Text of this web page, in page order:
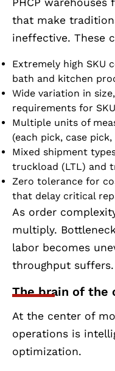
that make
ineffective. These
Extremely high SKU
bath and kitchen
Wide variation in
requirements for
Multiple units of
(each pick, case
Mixed shipment
truckload (LTL) and
Zero tolerance for
that delay critical
As order
multiply.
labor becomes
throughput suffers.
The brain of the
At the center of
operations is
optimization.